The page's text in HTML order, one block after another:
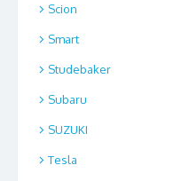
Scion
Smart
Studebaker
Subaru
SUZUKI
Tesla